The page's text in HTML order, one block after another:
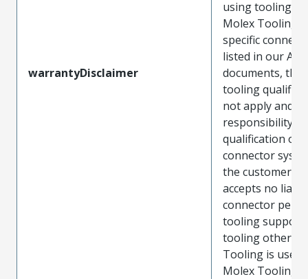
warrantyDisclaimer
using tooling
Molex Tooling
specific
listed in our ATS
documents, the
tooling
not apply and
responsibility
qualification of
connector
the customer.
accepts no
connector
tooling support
tooling other
Tooling is used
Molex Tooling